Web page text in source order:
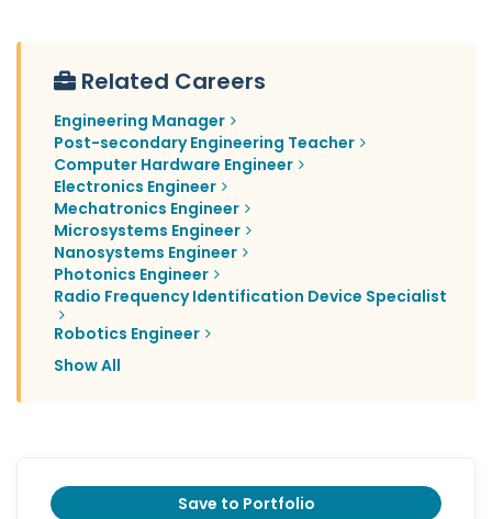
Related Careers
Engineering Manager
Post-secondary Engineering Teacher
Computer Hardware Engineer
Electronics Engineer
Mechatronics Engineer
Microsystems Engineer
Nanosystems Engineer
Photonics Engineer
Radio Frequency Identification Device Specialist
Robotics Engineer
Show All
Save to Portfolio